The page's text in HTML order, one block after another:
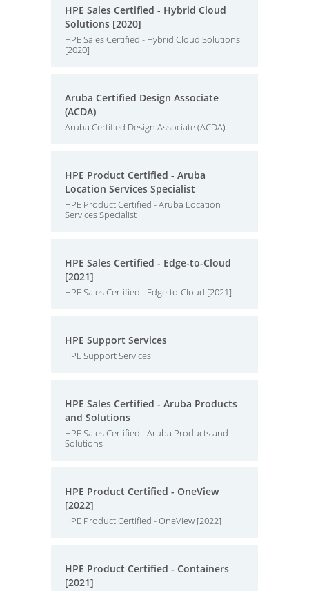
HPE Sales Certified - Hybrid Cloud
Solutions [2020]
HPE Sales Certified - Hybrid Cloud Solutions
[2020]
Aruba Certified Design Associate
(ACDA)
Aruba Certified Design Associate (ACDA)
HPE Product Certified - Aruba
Location Services Specialist
HPE Product Certified - Aruba Location
Services Specialist
HPE Sales Certified - Edge-to-Cloud
[2021]
HPE Sales Certified - Edge-to-Cloud [2021]
HPE Support Services
HPE Support Services
HPE Sales Certified - Aruba Products
and Solutions
HPE Sales Certified - Aruba Products and
Solutions
HPE Product Certified - OneView
[2022]
HPE Product Certified - OneView [2022]
HPE Product Certified - Containers
[2021]